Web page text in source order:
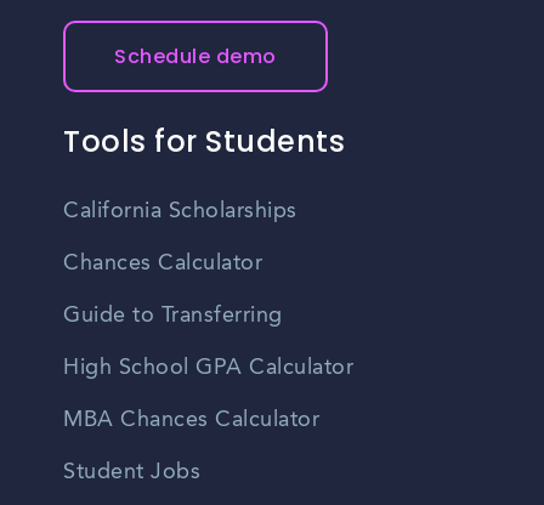
Schedule demo
Tools for Students
California Scholarships
Chances Calculator
Guide to Transferring
High School GPA Calculator
MBA Chances Calculator
Student Jobs